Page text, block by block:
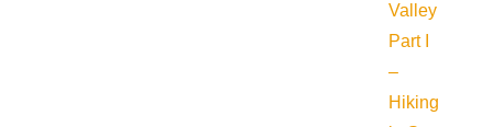
Valley
Part I
–
Hiking